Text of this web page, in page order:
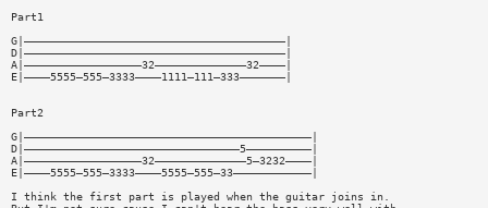
Part1
G|————————————————————————————————————————|
D|————————————————————————————————————————|
A|——————————————————32——————————————32————|
E|————5555—555—3333————1111—111—333———————|
Part2
G|————————————————————————————————————————————|
D|—————————————————————————————————5——————————|
A|——————————————————32——————————————5—3232————|
E|————5555—555—3333————5555—555—33————————————|
I think the first part is played when the guitar joins in.